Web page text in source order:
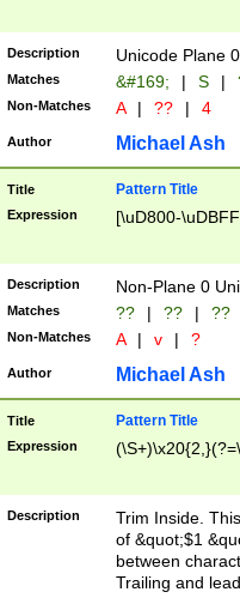
Description Unicode Plane
Matches &#169; | S |
Non-Matches A | ?? | 4
Author Michael Ash
Title Pattern Title
Expression [\uD800-
Description Non-Plane 0
Matches ?? | ?? | ??
Non-Matches A | v | ?
Author Michael Ash
Title Pattern Title
Expression
Description
Trim Inside.
of &quot;$1
between
Trailing and